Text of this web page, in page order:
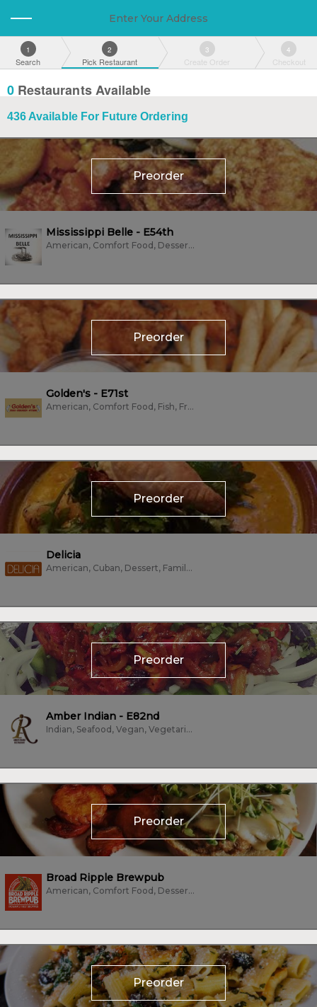
Enter Your Address
1
Search
2
Pick Restaurant
3
Create Order
4
Checkout
0 Restaurants Available
436 Available For Future Ordering
Preorder
Mississippi Belle - E54th
American, Comfort Food, Dessert, Family Style, Fish, Fried Chicken,...
Preorder
Golden's - E71st
American, Comfort Food, Fish, Fried Chicken, Wings
Preorder
Delicia
American, Cuban, Dessert, Family Style, Mexican, Sandwiches, Tacos, Vegetarian
Preorder
Amber Indian - E82nd
Indian, Seafood, Vegan, Vegetarian
Preorder
Broad Ripple Brewpub
American, Comfort Food, Dessert, Farm To Table, Sandwiches, Subs/Sandwich,...
Preorder